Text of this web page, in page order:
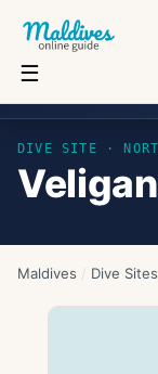
☰
DIVE SITE ·
Maldives / Dive Sites